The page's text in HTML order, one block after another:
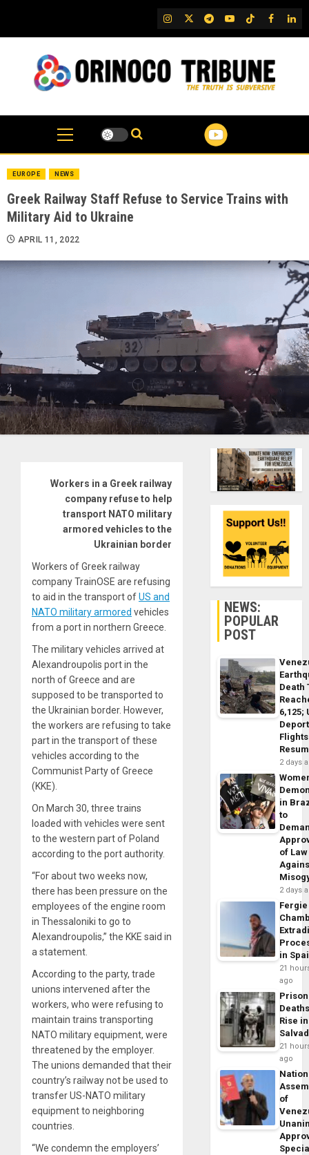
content
IG TwitterTelegram
YouTubeTikTok
FB
EUROPE NEWS
Greek Railway Staff Refuse to Service Trains with
Military Aid to Ukraine
APRIL 11, 2022
Workers in a Greek railway
company refuse to help
transport NATO military
armored vehicles to the
Ukrainian border
Workers of Greek railway
company TrainOSE are refusing
to aid in the transport ofUS and
NATO military armored vehicles
from a port in northern Greece.
The military vehicles arrived at
Alexandroupolis port in the
north of Greece and are
supposed to be transported to
the Ukrainian border. However,
the workers are refusing to take
part in the transport of these
vehicles according to the
Communist Party of Greece
(KKE).
On March 30, three trains
loaded with vehicles were sent
to the western part of Poland
according to the port authority.
“For about two weeks now,
there has been pressure on the
employees of the engine room
in Thessaloniki to go to
Alexandroupolis,” the KKE said in
a statement.
According to the party, trade
unions intervened after the
workers, who were refusing to
maintain trains transporting
NATO military equipment, were
threatened by the employer.
The unions demanded that their
country’s railway not be used to
transfer US-NATO military
equipment to neighboring
countries.
“We condemn the employers’
NEWS:
POPULAR
POST
Death
6,125;
Flights
2 days
in
to
of Law
2 days
Fergie
in
21
ago
Prison
Rise
21
ago
of